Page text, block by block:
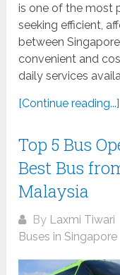
is one of the most
seeking efficient,
between
convenient and
daily services
[Continue reading...]
Top 5 Bus
Best Bus
Malaysia
By Laxmi Tiwari
Buses in Singapore